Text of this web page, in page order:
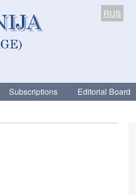
RUS
Subscriptions Editorial Board